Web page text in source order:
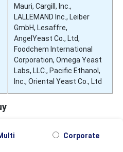
Mauri, Cargill, Inc.,
LALLEMAND Inc., Leiber
GmbH, Lesaffre,
AngelYeast Co., Ltd,
Foodchem International
Corporation, Omega Yeast
Labs, LLC., Pacific Ethanol,
Inc., Oriental Yeast Co., Ltd
Corporate